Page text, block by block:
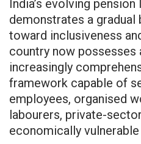
India’s evolving pension
demonstrates a
toward inclusiveness
country now possesses
increasingly
framework capable of
employees, organised
labourers, private-
economically